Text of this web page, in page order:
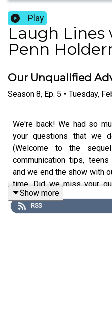
Play
Laugh
Penn
Our Unqualified
Season 8, Ep. 5 • Tuesday,
We're back! We had so
your questions that we
(Welcome to the
communication tips,
and we end the show with
time. Did we miss your
future episode and if you
here
Show more
RSS